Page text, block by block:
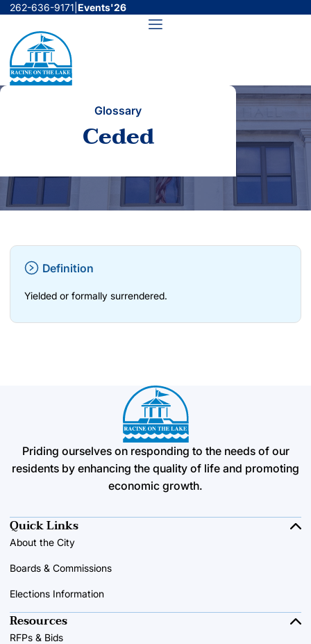
Skip
content
262-636-9171 Events'26
Menu
Glossary
Ceded
Definition
Yielded or formally surrendered.
Priding ourselves on responding to the needs of our
residents by enhancing the quality of life and promoting
economic growth.
Quick Links
About the City
Boards & Commissions
Elections Information
Resources
RFPs & Bids